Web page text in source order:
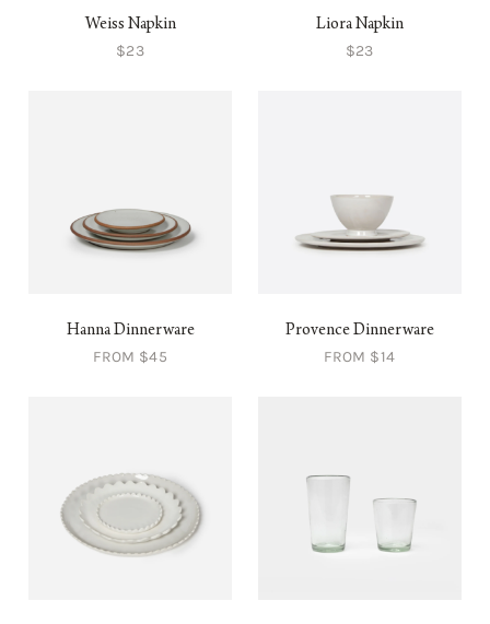
Weiss Napkin
$23
Liora Napkin
$23
Hanna Dinnerware
FROM $45
Provence Dinnerware
FROM $14